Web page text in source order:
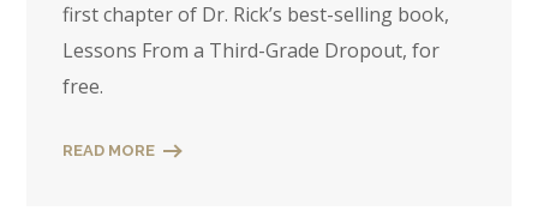
first chapter of Dr. Rick’s best-selling book,
Lessons From a Third-Grade Dropout, for
free.
READ MORE